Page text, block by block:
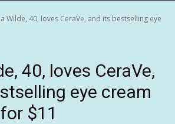
Wilde, 40, loves CeraVe, and its bestselling eye
40, loves CeraVe,
eye cream
$11